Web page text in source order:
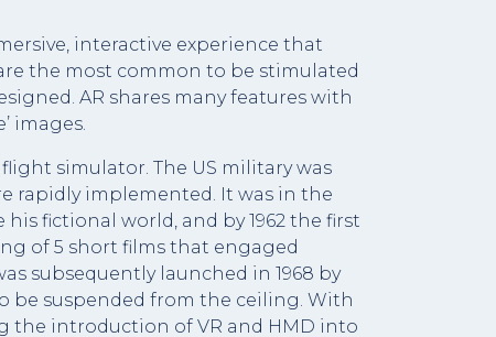
interactive experience that
the most common to be stimulated
AR shares many features with
images.
flight simulator. The US military was
rapidly implemented. It was in the
fictional world, and by 1962 the first
of 5 short films that engaged
subsequently launched in 1968 by
be suspended from the ceiling. With
the introduction of VR and HMD into